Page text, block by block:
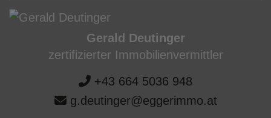
Gerald Deutinger
zertifizierter Immobilienvermittler
+43 664 5036 948
g.deutinger@eggerimmo.at